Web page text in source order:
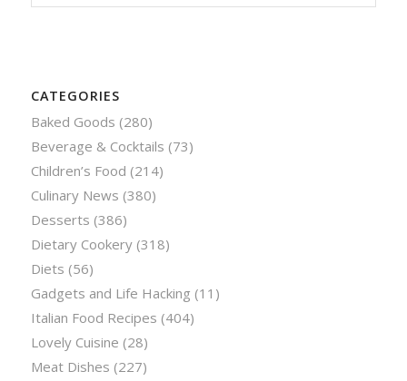
CATEGORIES
Baked Goods (280)
Beverage & Cocktails (73)
Children’s Food (214)
Culinary News (380)
Desserts (386)
Dietary Cookery(318)
Diets (56)
Gadgets and Life Hacking (11)
Italian Food Recipes (404)
Lovely Cuisine (28)
Meat Dishes (227)